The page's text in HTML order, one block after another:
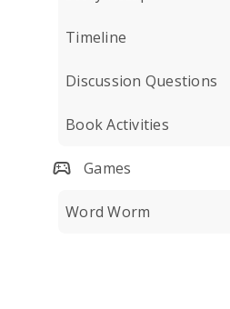
Timeline
Discussion Questions
Book Activities
Games
Word Worm